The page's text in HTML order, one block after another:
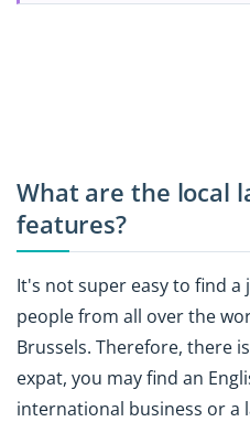
What are the local
features?
It's not super easy to find a
people from all over the
Brussels. Therefore, there
expat, you may find an
international business or a